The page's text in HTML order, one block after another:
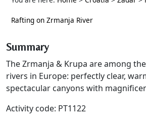
Rafting on Zrmanja River
Summary
The Zrmanja & Krupa are among
rivers in Europe: perfectly clear,
spectacular canyons with
Activity code: PT1122